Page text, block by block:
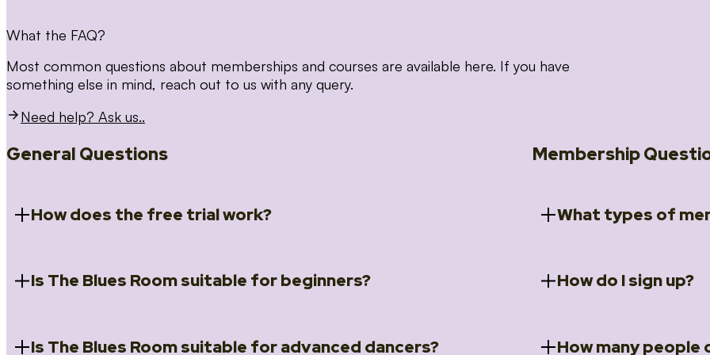
What the FAQ?
Most common questions about memberships and courses are available here. If you have
something else in mind, reach out to us with any query.
Need help? Ask us..
General Questions
How does the free trial work?
When you register for the 14 day free trial you will access to 5 courses:
Skills); and Our favourite Moves (Vocabulary). We hope that these courses will
Is The Blues Room suitable for beginners?
Absolutely! We have a ‘Beginners Survival Kit’, specially designed for new
Is The Blues Room suitable for advanced dancers?
Membership
What types of
We offer a selection of
How do I sign up?
How many people